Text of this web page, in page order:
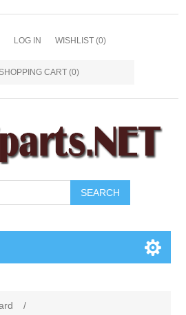
LOG IN WISHLIST (0)
CART (0)
SEARCH
/